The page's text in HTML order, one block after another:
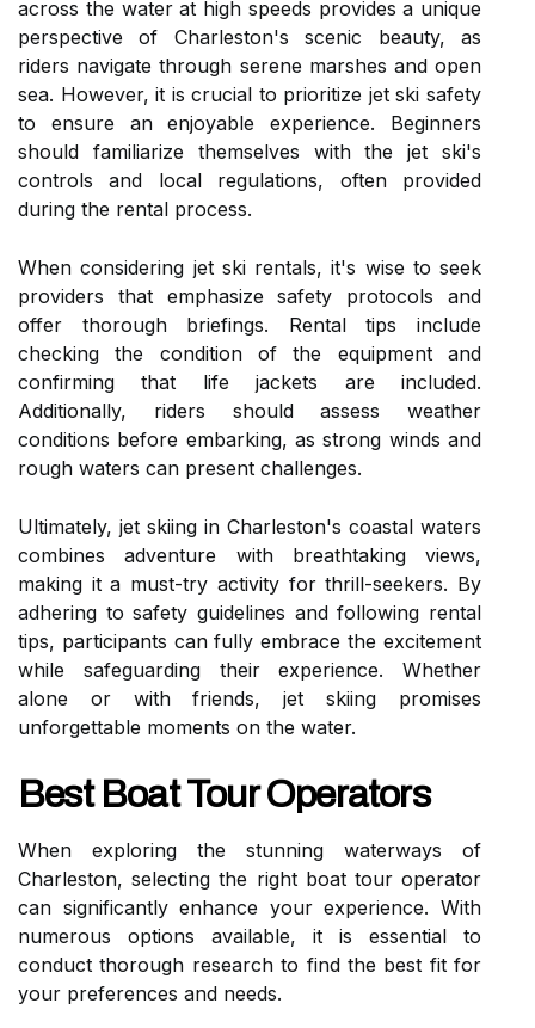
across the water at high speeds provides a unique
perspective of Charleston's scenic beauty, as
riders navigate through serene marshes and open
sea. However, it is crucial to prioritize jet ski safety
to ensure an enjoyable experience. Beginners
should familiarize themselves with the jet ski's
controls and local regulations, often provided
during the rental process.
When considering jet ski rentals, it's wise to seek
providers that emphasize safety protocols and
offer thorough briefings. Rental tips include
checking the condition of the equipment and
confirming that life jackets are included.
Additionally, riders should assess weather
conditions before embarking, as strong winds and
rough waters can present challenges.
Ultimately, jet skiing in Charleston's coastal waters
combines adventure with breathtaking views,
making it a must-try activity for thrill-seekers. By
adhering to safety guidelines and following rental
tips, participants can fully embrace the excitement
while safeguarding their experience. Whether
alone or with friends, jet skiing promises
unforgettable moments on the water.
Best Boat Tour Operators
When exploring the stunning waterways of
Charleston, selecting the right boat tour operator
can significantly enhance your experience. With
numerous options available, it is essential to
conduct thorough research to find the best fit for
your preferences and needs.